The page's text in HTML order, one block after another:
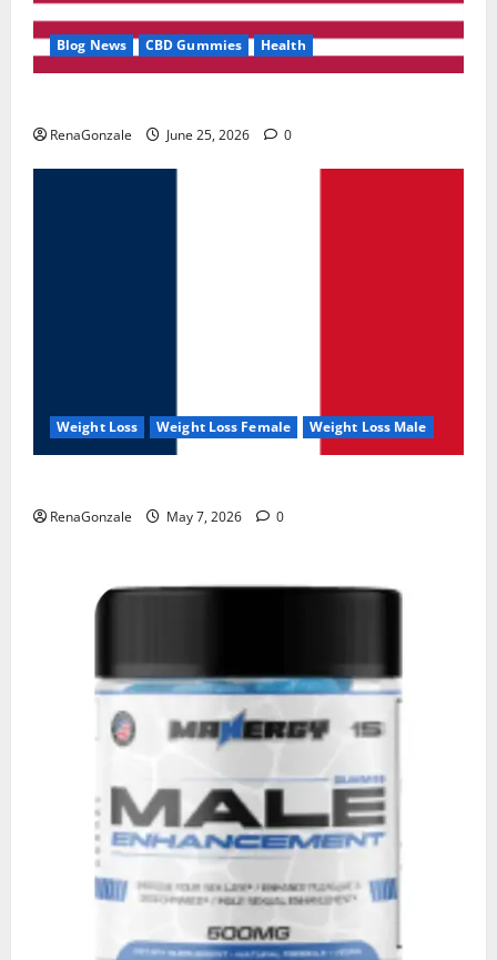
Blog News CBD Gummies Health
RenaGonzale June 25, 2026 0
Weight Loss Weight Loss Female Weight Loss Male
RenaGonzale May 7, 2026 0